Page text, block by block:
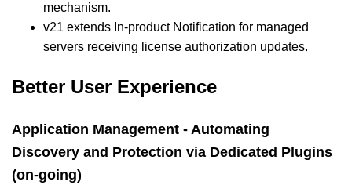
mechanism.
v21 extends In-product Notification for managed
servers receiving license authorization updates.
Better User Experience
Application Management - Automating
Discovery and Protection via Dedicated Plugins
(on-going)